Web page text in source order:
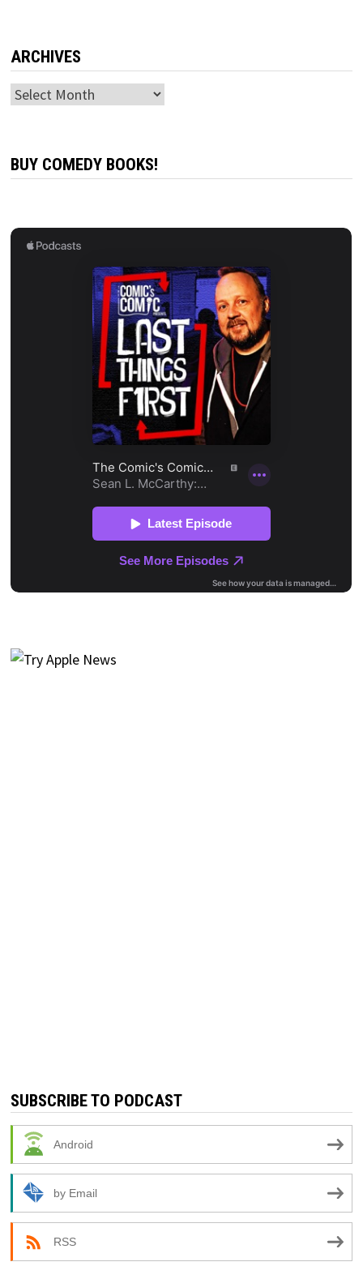
ARCHIVES
Archives
BUY COMEDY BOOKS!
SUBSCRIBE TO PODCAST
Android
by Email
RSS